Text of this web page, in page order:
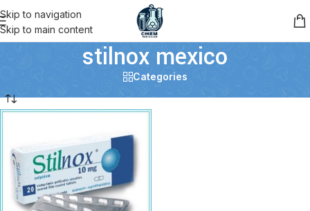
Skip to navigation
Skip to main content
stilnox mexico
Categories